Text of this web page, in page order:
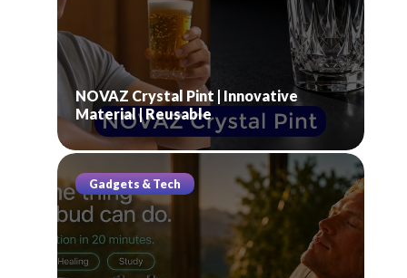
NOVAZ Crystal Pint | Innovative
Material | Reusable
Gadgets & Tech